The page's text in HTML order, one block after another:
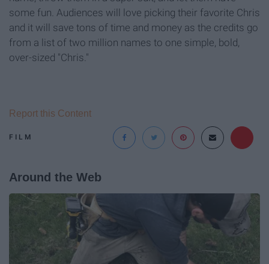
some fun. Audiences will love picking their favorite Chris
and it will save tons of time and money as the credits go
from a list of two million names to one simple, bold,
over-sized "Chris."
FILM
Report this Content
Around the Web